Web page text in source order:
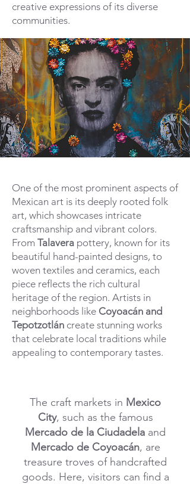
creative expressions of its diverse
communities.
One of the most prominent aspects of
Mexican art is its deeply rooted folk
art, which showcases intricate
craftsmanship and vibrant colors.
From Talavera pottery, known for its
beautiful hand-painted designs, to
woven textiles and ceramics, each
piece reflects the rich cultural
heritage of the region. Artists in
neighborhoods like Coyoacán and
Tepotzotlán create stunning works
that celebrate local traditions while
appealing to contemporary tastes.
The craft markets in Mexico
City, such as the famous
Mercado de la Ciudadela and
Mercado de Coyoacán, are
treasure troves of handcrafted
goods. Here, visitors can find a